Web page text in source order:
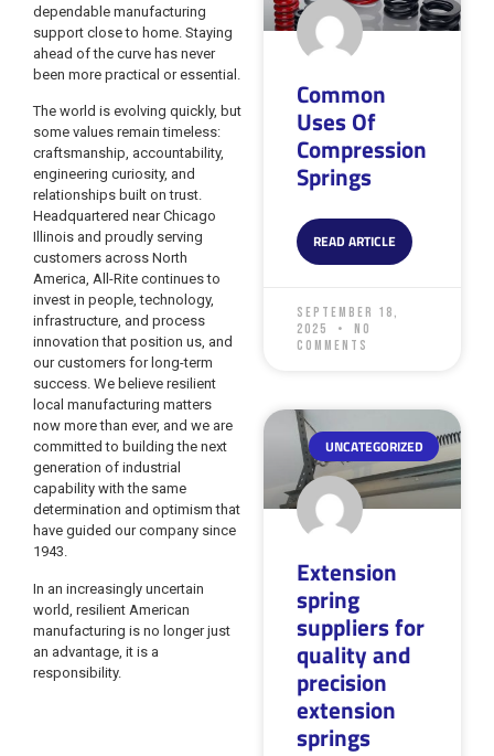
dependable manufacturing
support close to home. Staying
ahead of the curve has never
been more practical or essential.
The world is evolving quickly, but
some values remain timeless:
craftsmanship, accountability,
engineering curiosity, and
relationships built on trust.
Headquartered near Chicago
Illinois and proudly serving
customers across North
America, All-Rite continues to
invest in people, technology,
infrastructure, and process
innovation that position us, and
our customers for long-term
success. We believe resilient
local manufacturing matters
now more than ever, and we are
committed to building the next
generation of industrial
capability with the same
determination and optimism that
have guided our company since
1943.
In an increasingly uncertain
world, resilient American
manufacturing is no longer just
an advantage, it is a
responsibility.
Common
Uses Of
Compression
Springs
READ ARTICLE
September 18,
2025
No
Comments
UNCATEGORIZED
Extension
spring
suppliers for
quality and
precision
extension
springs